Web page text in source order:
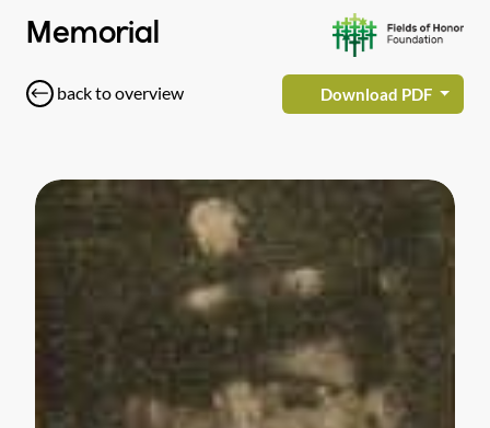
Memorial
back to overview Download PDF